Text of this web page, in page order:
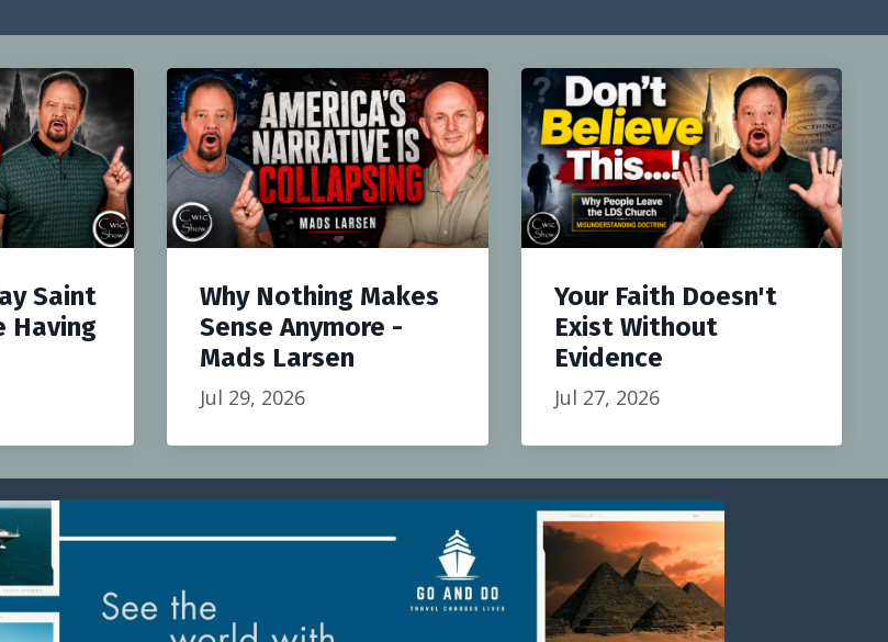
Saint
Having
Why Nothing Makes
Sense Anymore -
Mads Larsen
Jul 29, 2026
Your Faith Doesn't
Exist Without
Evidence
Jul 27, 2026